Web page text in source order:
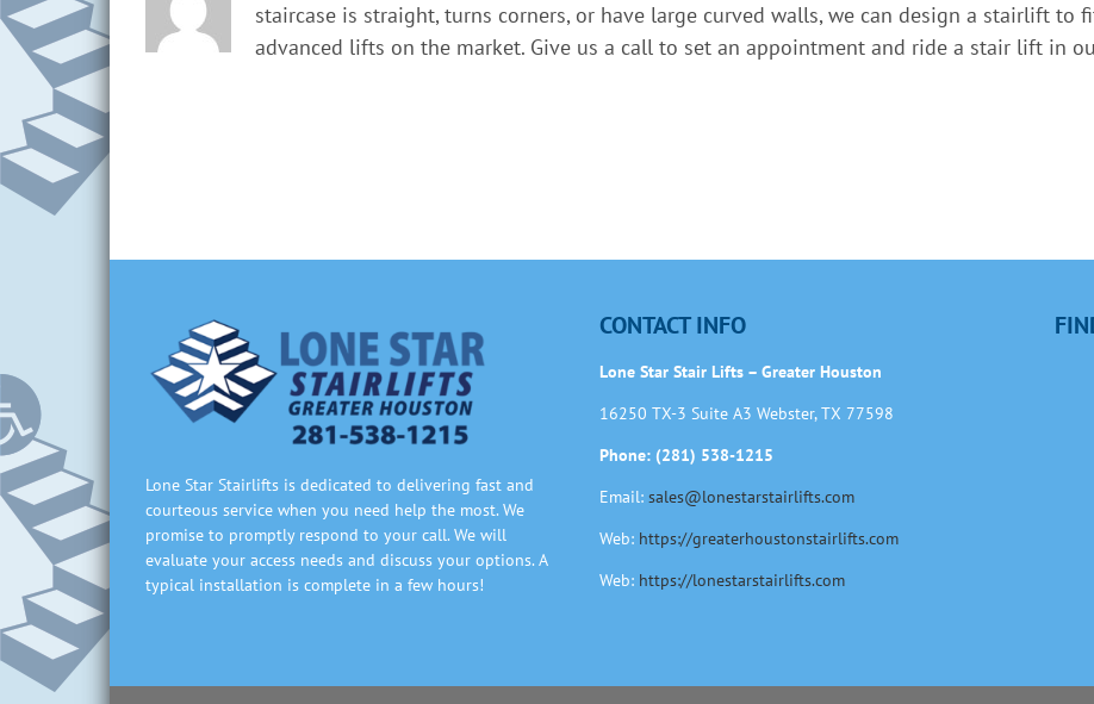
staircase is straight, turns corners, or have large curved walls, we can design a stairlift to
advanced lifts on the market. Give us a call to set an appointment and ride a stair lift in
Lone Star Stairlifts is dedicated to delivering fast and
courteous service when you need help the most. We
promise to promptly respond to your call. We will
evaluate your access needs and discuss your options. A
typical installation is complete in a few hours!
CONTACT INFO
Lone Star Stair Lifts – Greater Houston
16250 TX-3 Suite A3 Webster, TX 77598
Phone: (281) 538-1215
Email:sales@lonestarstairlifts.com
Web: https://greaterhoustonstairlifts.com
Web: https://lonestarstairlifts.com